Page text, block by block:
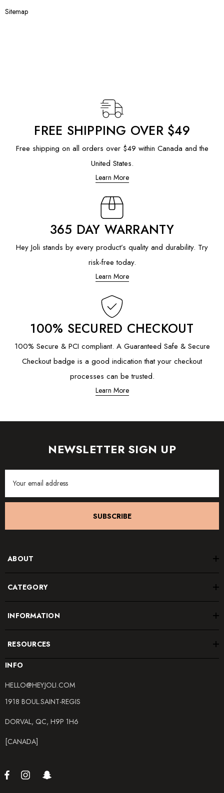
Sitemap
FREE SHIPPING OVER $49
Free shipping on all orders over $49 within Canada and the
United States.
Learn More
365 DAY WARRANTY
Hey Joli stands by every product’s quality and durability. Try
risk-free today.
Learn More
100% SECURED CHECKOUT
100% Secure & PCI compliant. A Guaranteed Safe & Secure
Checkout badge is a good indication that your checkout
processes can be trusted.
Learn More
NEWSLETTER SIGN UP
Address
SUBSCRIBE
ABOUT
CATEGORY
INFORMATION
RESOURCES
INFO
HELLO@HEYJOLI.COM
1918 BOUL.SAINT-REGIS
DORVAL, QC, H9P 1H6
[CANADA]